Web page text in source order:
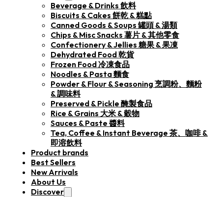
Beverage & Drinks 飲料
Biscuits & Cakes 餅乾 & 糕點
Canned Goods & Soups 罐頭 & 湯類
Chips & Misc Snacks 薯片 & 其他零食
Confectionery & Jellies 糖果 & 果凍
Dehydrated Food 乾貨
Frozen Food 冷凍食品
Noodles & Pasta 麵食
Powder & Flour & Seasoning 烹調粉、麵粉
& 調味料
Preserved & Pickle 醃製食品
Rice & Grains 大米 & 穀物
Sauces & Paste 醬料
Tea, Coffee & Instant Beverage 茶、咖啡 &
即溶飲料
Product brands
Best Sellers
New Arrivals
About Us
Discover